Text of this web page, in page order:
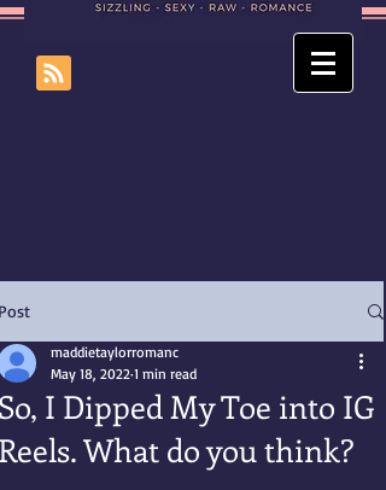
I Dipped My Toe into IG
What do you think?
maddietaylorromanc
May 18, 2022 1 min read